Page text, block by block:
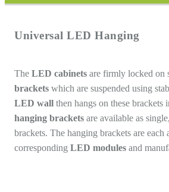
Universal LED Hanging
The LED cabinets are firmly locked on
brackets which are suspended using
LED wall then hangs on these brackets
hanging brackets are available as
brackets. The hanging brackets are each
corresponding LED modules and